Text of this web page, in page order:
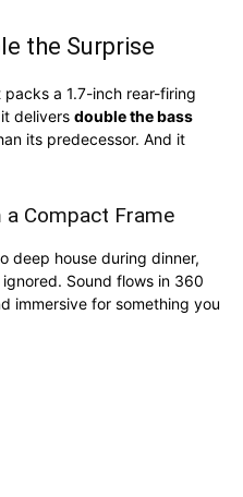
the Surprise
packs a 1.7-inch rear-firing
delivers double the bass
its predecessor. And it
Compact Frame
deep house during dinner,
Sound flows in 360
immersive for something you